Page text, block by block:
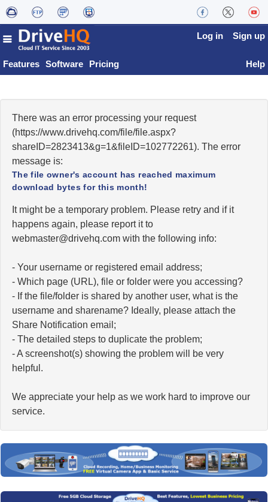
Features Software Pricing
Log in Sign up
Help
There was an error processing your request
(https://www.drivehq.com/file/file.aspx?
shareID=2823413&g=1&fileID=102772261). The error
message is:
The file owner's account has reached maximum
download bytes for this month!
It might be a temporary problem. Please retry and if it
happens again, please report it to
moc.qhevird@retsambew with the following info:
- Your username or registered email address;
- Which page (URL), file or folder were you accessing?
- If the file/folder is shared by another user, what is the
username and sharename? Ideally, please attach the
Share Notification email;
- The detailed steps to duplicate the problem;
- A screenshot(s) showing the problem will be very
helpful.
We appreciate your help as we work hard to improve our
service.